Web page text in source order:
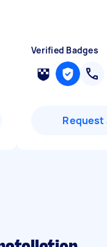
Verified Badges
Request